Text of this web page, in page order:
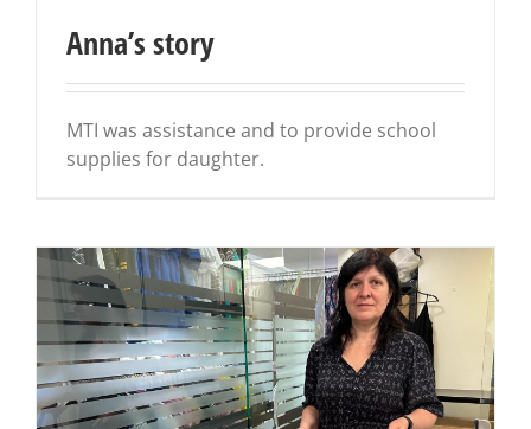
Anna’s story
MTI was assistance and to provide school
supplies for daughter.